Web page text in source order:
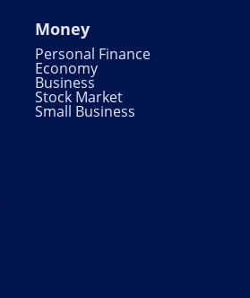
Money
Personal Finance
Economy
Business
Stock Market
Small Business